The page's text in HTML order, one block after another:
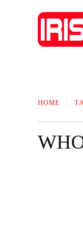
HOME